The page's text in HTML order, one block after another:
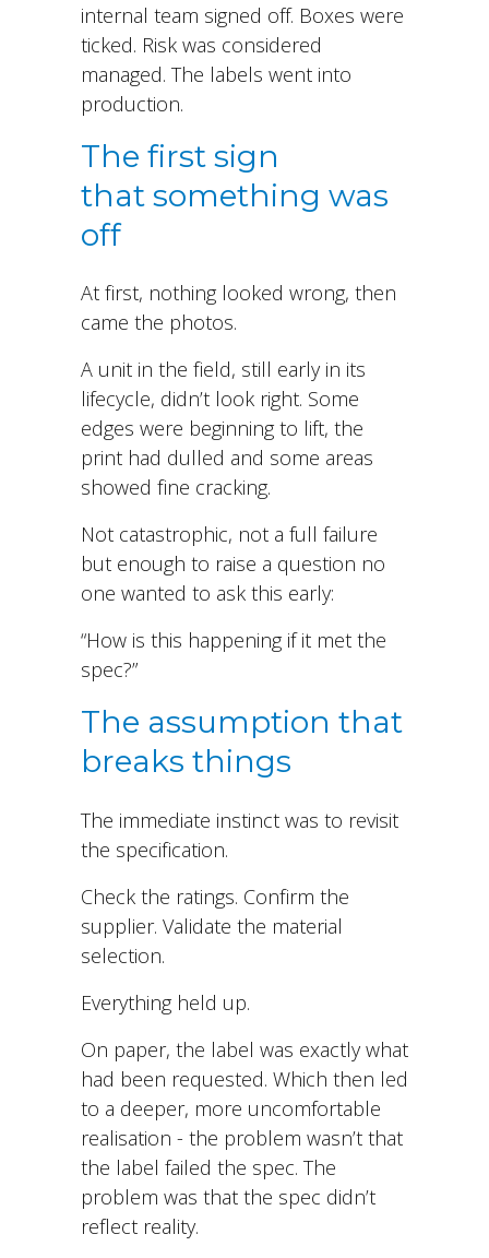
internal team signed off. Boxes were
ticked. Risk was considered
managed. The labels went into
production.
The first sign
that something was
off
At first, nothing looked wrong, then
came the photos.
A unit in the field, still early in its
lifecycle, didn’t look right. Some
edges were beginning to lift, the
print had dulled and some areas
showed fine cracking.
Not catastrophic, not a full failure
but enough to raise a question no
one wanted to ask this early:
“How is this happening if it met the
spec?”
The assumption that
breaks things
The immediate instinct was to revisit
the specification.
Check the ratings. Confirm the
supplier. Validate the material
selection.
Everything held up.
On paper, the label was exactly what
had been requested. Which then led
to a deeper, more uncomfortable
realisation - the problem wasn’t that
the label failed the spec. The
problem was that the spec didn’t
reflect reality.